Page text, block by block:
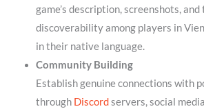
game’s description, screenshots,
discoverability among players in
in their native language.
Community Building
Establish genuine connections with
through Discordservers, social